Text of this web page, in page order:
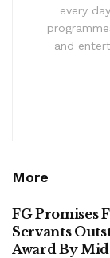
every
and
More
FG Promises
Servants
Award By